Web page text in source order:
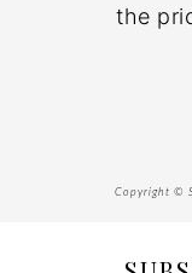
the
Copyright ©